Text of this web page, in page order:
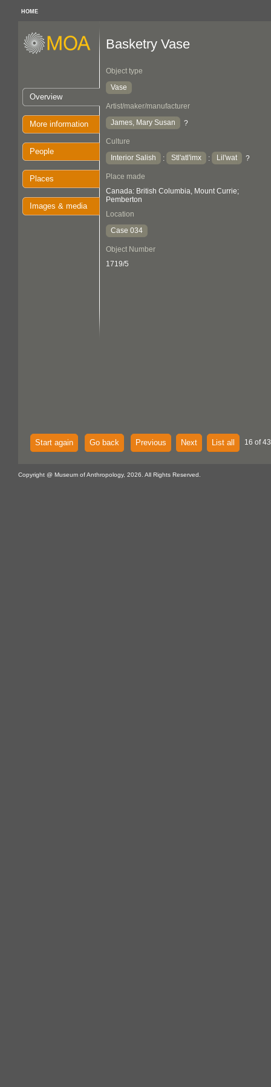
HOME
Overview
More information
People
Places
Images & media
Basketry Vase
Object type
Vase
Artist/maker/manufacturer
James, Mary Susan
?
Culture
Interior Salish
: Stl'atl'imx : Lil'wat ?
Place made
Canada: British Columbia, Mount Currie;
Pemberton
Location
Case 034
Object Number
1719/5
Start again Go back Previous Next List all 16 of
Copyright @ Museum of Anthropology, 2026. All Rights Reserved.